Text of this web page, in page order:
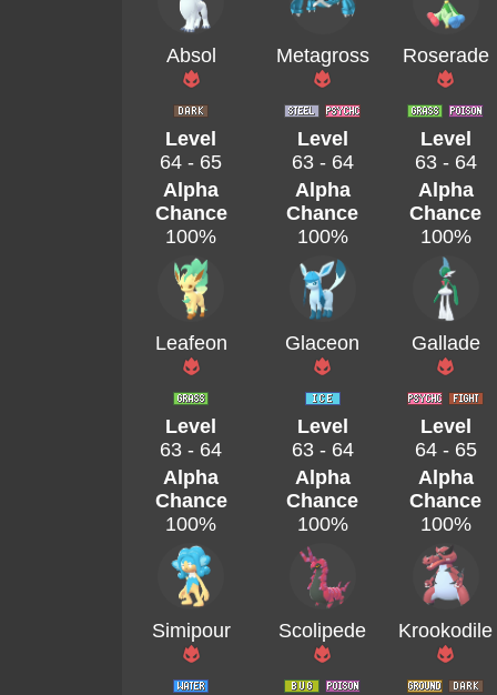
Absol Metagross Roserade
Level
64 - 65
Level
63 - 64
Level
63 - 64
Alpha
Chance
100%
Alpha
Chance
100%
Alpha
Chance
100%
Leafeon Glaceon Gallade
Level
63 - 64
Level
63 - 64
Level
64 - 65
Alpha
Chance
100%
Alpha
Chance
100%
Alpha
Chance
100%
Simipour Scolipede Krookodile